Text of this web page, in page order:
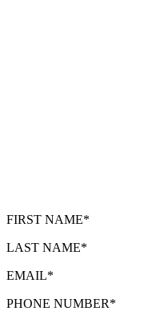
FIRST NAME*
LAST NAME*
EMAIL*
PHONE NUMBER*